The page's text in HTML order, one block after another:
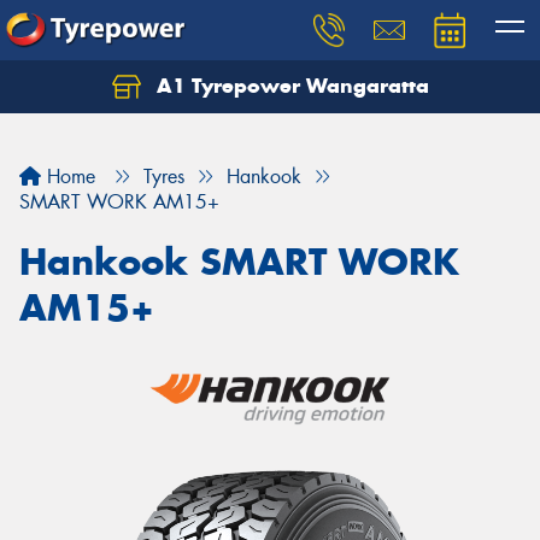
A1 Tyrepower Wangaratta
Home Tyres
Hankook
SMART WORK AM15+
Hankook SMART WORK
AM15+
Let us know what you need, and our team will
Your details